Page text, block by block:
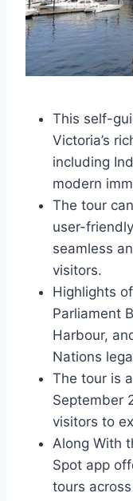
This self-
Victoria’s
including
modern
The tour
user-
seamless
visitors.
Highlights
Parliament
Harbour,
Nations
The tour is
September
visitors to
Along With
Spot app
tours